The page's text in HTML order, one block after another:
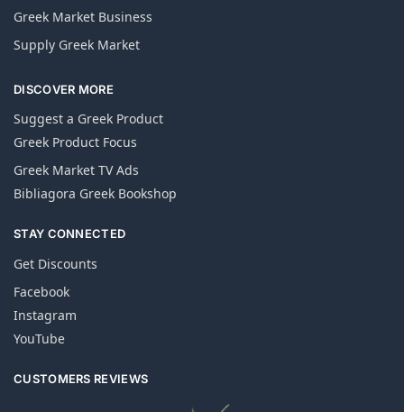
Greek Market Business
Supply Greek Market
DISCOVER MORE
Suggest a Greek Product
Greek Product Focus
Greek Market TV Ads
Bibliagora Greek Bookshop
STAY CONNECTED
Get Discounts
Facebook
Instagram
YouTube
CUSTOMERS REVIEWS